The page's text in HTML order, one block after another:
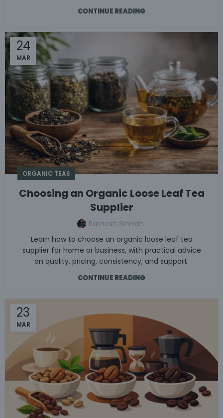
CONTINUE READING
24
MAR
ORGANIC TEAS
Choosing an Organic Loose Leaf Tea
Supplier
Ramesh Sinniah
Learn how to choose an organic loose leaf tea
supplier for home or business, with practical advice
on quality, pricing, consistency, and support.
CONTINUE READING
23
MAR